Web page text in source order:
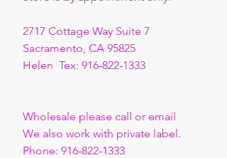
2717 Cottage Way Suite 7
Sacramento, CA 95825
Helen Tex: 916-822-1333
Wholesale please call or email
We also work with private label.
Phone: 916-822-1333